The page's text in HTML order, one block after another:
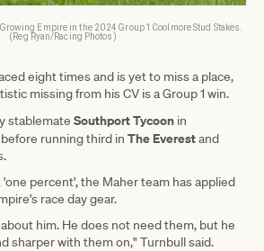
Empire in the 2024 Group 1 Coolmore Stud Stakes.
(Reg Ryan/Racing Photos)
eight times and is yet to miss a place,
missing from his CV is a Group 1 win.
stablemate Southport Tycoon in
before running third in The Everestand
percent', the Maher team has applied
race day gear.
him. He does not need them, but he
sharper with them on," Turnbull said.